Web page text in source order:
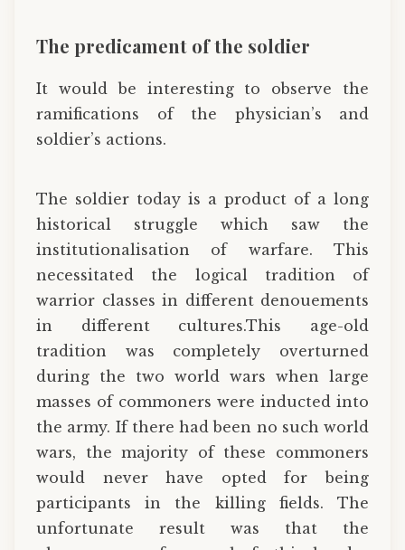
The predicament of the soldier
It would be interesting to observe the
ramifications of the physician’s and
soldier’s actions.
The soldier today is a product of a long
historical struggle which saw the
institutionalisation of warfare. This
necessitated the logical tradition of
warrior classes in different denouements
in different cultures.This age-old
tradition was completely overturned
during the two world wars when large
masses of commoners were inducted into
the army. If there had been no such world
wars, the majority of these commoners
would never have opted for being
participants in the killing fields. The
unfortunate result was that the